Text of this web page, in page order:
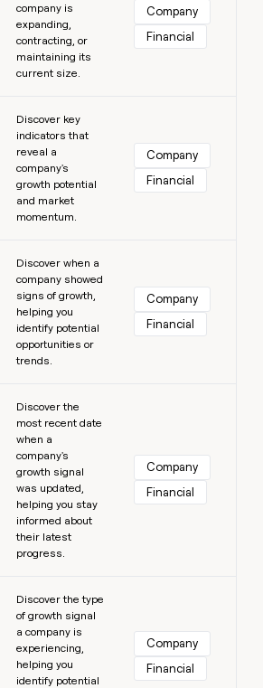
company is
expanding,
contracting, or
maintaining its
current size.
Company
Financial
Discover key
indicators that
reveal a
company's
growth potential
and market
momentum.
Company
Financial
Discover when a
company showed
signs of growth,
helping you
identify potential
opportunities or
trends.
Company
Financial
Discover the
most recent date
when a
company's
growth signal
was updated,
helping you stay
informed about
their latest
progress.
Company
Financial
Discover the type
of growth signal
a company is
experiencing,
helping you
identify potential
Company
Financial